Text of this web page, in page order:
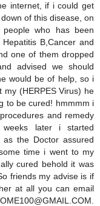
internet, if i could get
of this disease, on
who has been
B,Cancer and
one of them dropped
advised we should
would be of help, so i
(HERPES Virus) he
to be cured! hmmmm i
and remedy
later i started
the Doctor assured
time i went to my
cured behold it was
friends my advise is if
at all you can email